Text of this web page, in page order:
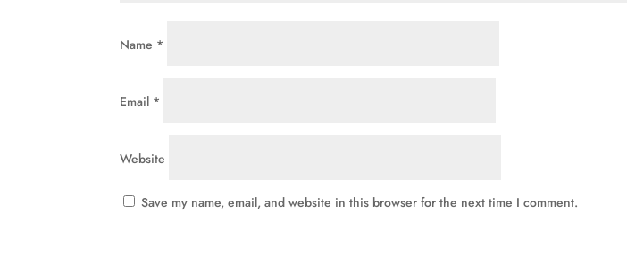
Name *
Email *
Website
Save my name, email, and website in this browser for the next time I comment.